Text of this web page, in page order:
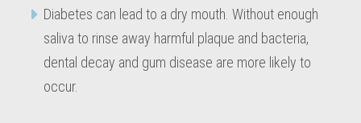
Diabetes can lead to a dry mouth. Without enough
saliva to rinse away harmful plaque and bacteria,
dental decay and gum disease are more likely to
occur.